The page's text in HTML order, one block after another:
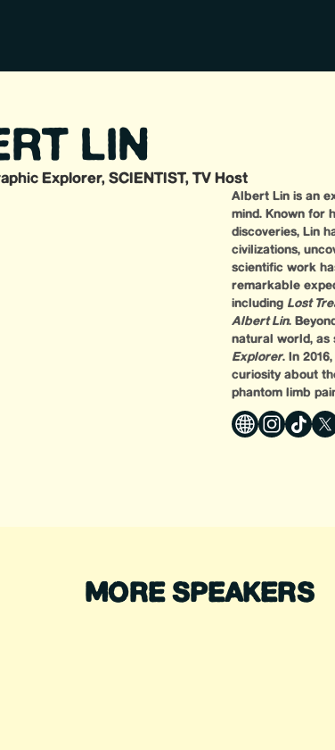
LIN
Explorer, SCIENTIST, TV Host
Albert Lin is an
mind. Known for
discoveries, Lin
civilizations,
scientific work
remarkable
including Lost
Albert Lin.
natural world, as
Explorer. In
curiosity about
phantom limb
MORE SPEAKERS